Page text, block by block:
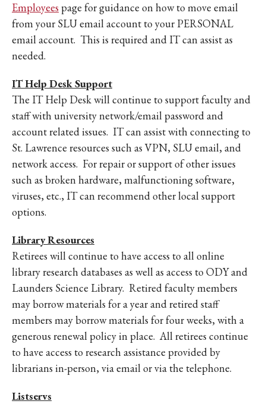
Employees page for guidance on how to move email
from your SLU email account to your PERSONAL
email account. This is required and IT can assist as
needed.
IT Help Desk Support
The IT Help Desk will continue to support faculty and
staff with university network/email password and
account related issues. IT can assist with connecting to
St. Lawrence resources such as VPN, SLU email, and
network access. For repair or support of other issues
such as broken hardware, malfunctioning software,
viruses, etc., IT can recommend other local support
options.
Library Resources
Retirees will continue to have access to all online
library research databases as well as access to ODY and
Launders Science Library. Retired faculty members
may borrow materials for a year and retired staff
members may borrow materials for four weeks, with a
generous renewal policy in place. All retirees continue
to have access to research assistance provided by
librarians in-person, via email or via the telephone.
Listservs